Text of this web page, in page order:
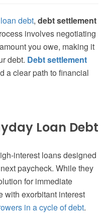
debt, debt settlement
involves negotiating
you owe, making it
debt. Debt settlement
a clear path to financial
Loan Debt
interest loans designed
paycheck. While they
for immediate
with exorbitant interest
in a cycle of debt.